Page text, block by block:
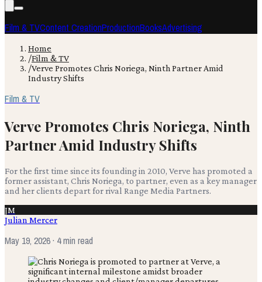
Film & TVContent CreationProductionBooksAdvertising
Home
/Film & TV
/Verve Promotes Chris Noriega, Ninth Partner Amid
Industry Shifts
Film & TV
Verve Promotes Chris Noriega, Ninth
Partner Amid Industry Shifts
For the first time since its founding in 2010, Verve has promoted a
former assistant, Chris Noriega, to partner, even as a key manager
and her clients depart for rival Range Media Partners.
JM
Julian Mercer
May 19, 2026· 4 min read